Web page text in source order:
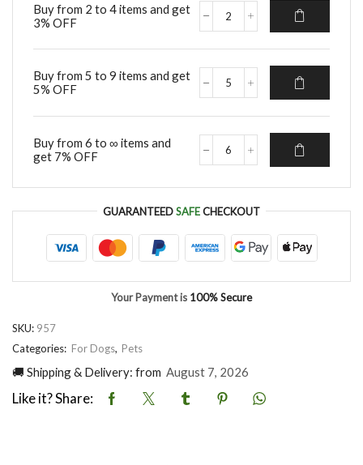
Buy from 2 to 4 items and get
3% OFF
Rechargeable
Professional
Dog
Nail
Grinder
quantity
Buy from 5 to 9 items and get
5% OFF
Rechargeable
Professional
Dog
Nail
Grinder
quantity
Buy from 6 to ∞ items and
get 7% OFF
Rechargeable
Professional
Dog
Grinder
GUARANTEEDSAFECHECKOUT
Your Payment is 100% Secure
SKU: 957
Categories: For Dogs, Pets
🚚 Shipping & Delivery: from August 7, 2026
Like it? Share: